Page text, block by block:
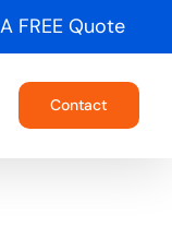
FREE Quote
Contact